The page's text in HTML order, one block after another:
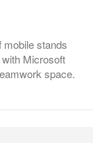
stands
Microsoft
space.